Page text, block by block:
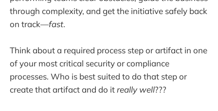
through complexity, and get the initiative safely back
on track—fast.
Think about a required process step or artifact in one
of your most critical security or compliance
processes. Who is best suited to do that step or
create that artifact and do itreally well???